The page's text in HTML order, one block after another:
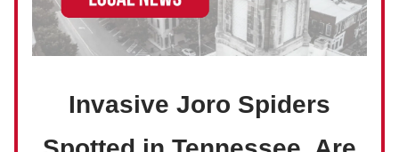
Invasive Joro Spiders